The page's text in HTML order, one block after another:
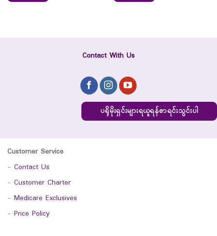
Contact With Us
ပရိုမိုးရှင်းများရယူရန်စာရင်းသွင်းပါ
Customer Service
- Contact Us
- Customer Charter
- Medicare Exclusives
- Price Policy